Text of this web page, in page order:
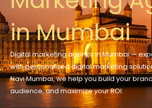
in Mumbai
Digital marketing agency in Mumbai —
withpersonalizeddigital marketing
Navi Mumbai, wehelpyou buildyour
audience, and maximizeyour ROI.